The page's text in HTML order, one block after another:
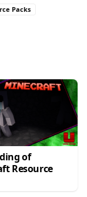
Packs
of
Resource